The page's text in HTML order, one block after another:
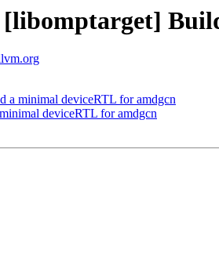
a minimal deviceRTL for amdgcn
deviceRTL for amdgcn